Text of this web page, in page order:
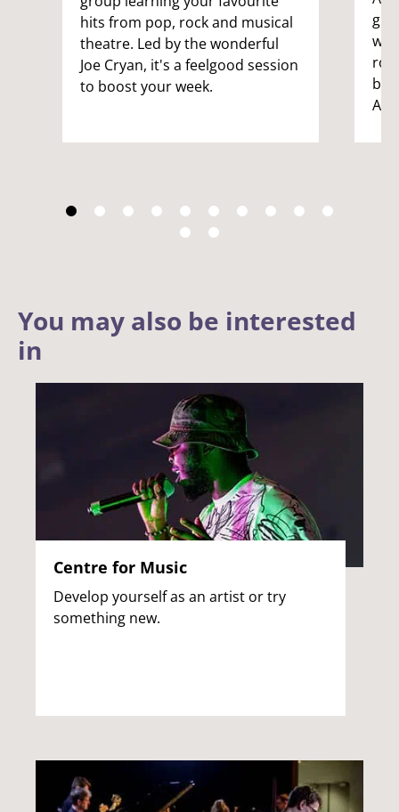
hits from pop, rock and musical
theatre. Led by the wonderful
Joe Cryan, it's a feelgood session
to boost your week.
by
You may also be interested
in
Centre for Music
Develop yourself as an artist or try
something new.